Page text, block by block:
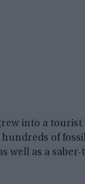
into a
of
well as a saber-